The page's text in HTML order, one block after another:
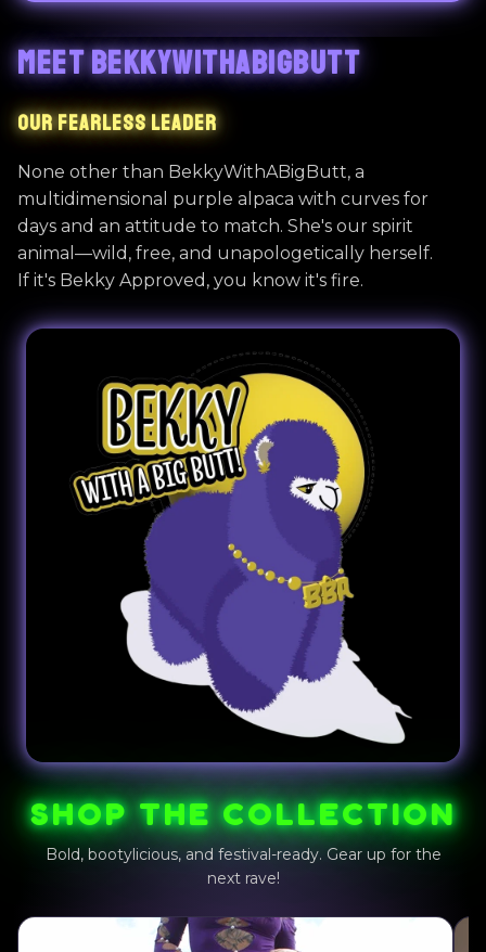
MEET BEKKYWITHABIGBUTT
OUR FEARLESS LEADER
None other than BekkyWithABigButt, a
multidimensional purple alpaca with curves for
days and an attitude to match. She's our spirit
animal—wild, free, and unapologetically herself.
If it's Bekky Approved, you know it's fire.
SHOP THE COLLECTION
Bold, bootylicious, and festival-ready. Gear up for the
next rave!